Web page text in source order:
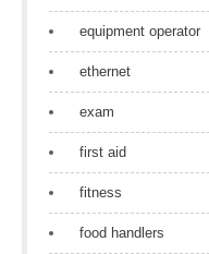
equipment operator
ethernet
exam
first aid
fitness
food handlers